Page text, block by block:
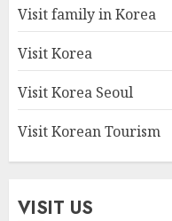
Visit family in Korea
Visit Korea
Visit Korea Seoul
Visit Korean Tourism
VISIT US